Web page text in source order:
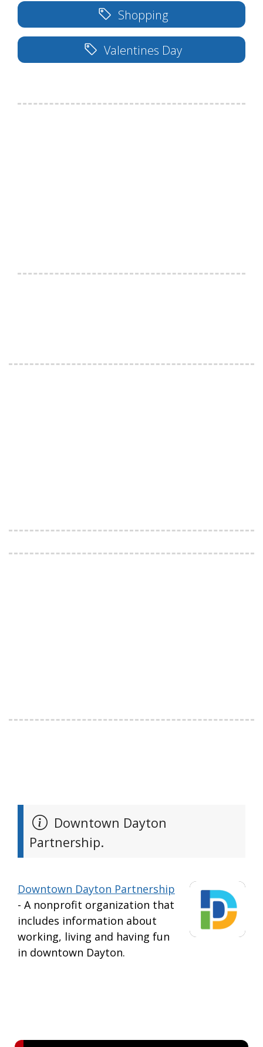
Shopping
Valentines Day
Downtown Dayton
Partnership.
Downtown Dayton Partnership
- A nonprofit organization that
includes information about
working, living and having fun
in downtown Dayton.